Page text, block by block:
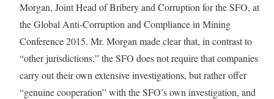
Morgan, Joint Head of Bribery and Corruption for the SFO, at
the Global Anti-Corruption and Compliance in Mining
Conference 2015. Mr. Morgan made clear that, in contrast to
“other jurisdictions,” the SFO does not require that companies
carry out their own extensive investigations, but rather offer
“genuine cooperation” with the SFO’s own investigation, and